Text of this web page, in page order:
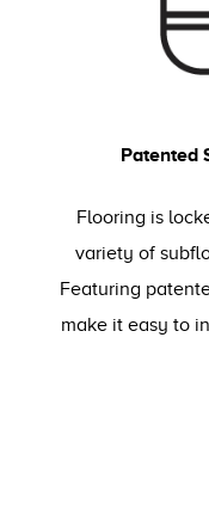
Patented
Flooring is
variety of
Featuring
make it easy to